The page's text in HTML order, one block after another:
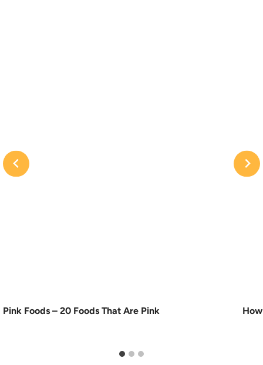
Pink Foods – 20 Foods That Are Pink